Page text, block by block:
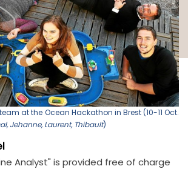
at the Ocean Hackathon in Brest (10-11 Oct.
Jehanne, Laurent, Thibault)
Analyst" is provided free of charge